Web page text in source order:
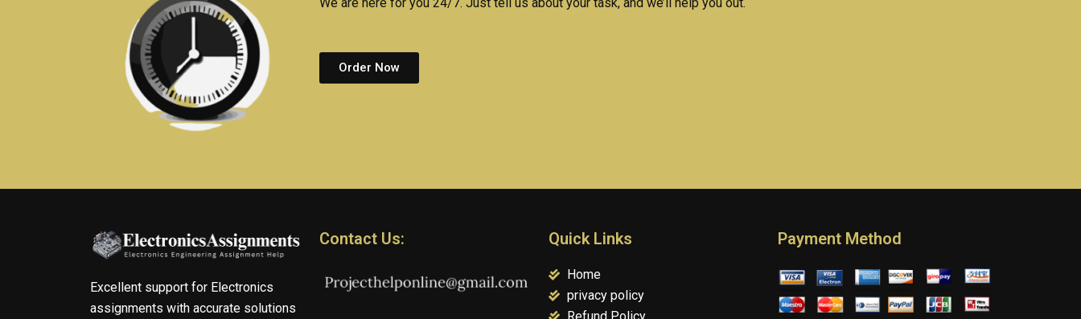
Order Now
Excellent support for Electronics
assignments with accurate solutions
Contact Us: Quick Links
Home
privacy policy
Payment Method